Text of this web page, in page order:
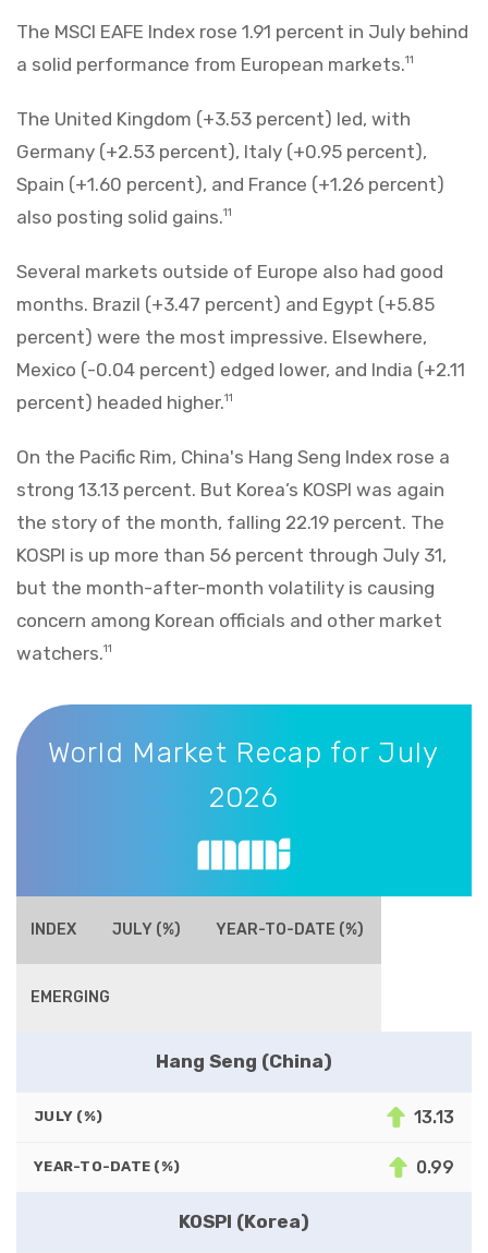
The MSCI EAFE Index rose 1.91 percent in July behind
a solid performance from European markets.11
The United Kingdom (+3.53 percent) led, with
Germany (+2.53 percent), Italy (+0.95 percent),
Spain (+1.60 percent), and France (+1.26 percent)
also posting solid gains.11
Several markets outside of Europe also had good
months. Brazil (+3.47 percent) and Egypt (+5.85
percent) were the most impressive. Elsewhere,
Mexico (-0.04 percent) edged lower, and India (+2.11
percent) headed higher.11
On the Pacific Rim, China's Hang Seng Index rose a
strong 13.13 percent. But Korea’s KOSPI was again
the story of the month, falling 22.19 percent. The
KOSPI is up more than 56 percent through July 31,
but the month-after-month volatility is causing
concern among Korean officials and other market
watchers.11
World Market Recap for July 2026
World Market Recap for July
2026
INDEX JULY (%) YEAR-TO-DATE (%)
EMERGING
Hang Seng (China)
JULY (%) 13.13
YEAR-TO-DATE (%) 0.99
KOSPI (Korea)